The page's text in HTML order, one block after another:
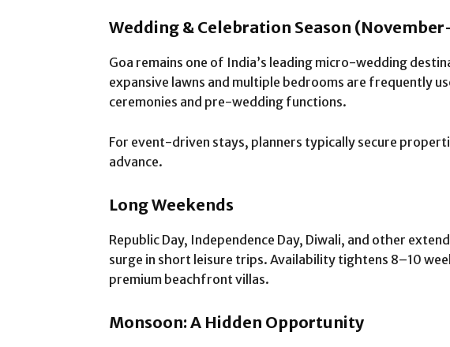
Wedding & Celebration Season
Goa remains one of India’s leading micro-wedding
expansive lawns and multiple bedrooms are frequently
ceremonies and pre-wedding functions.
For event-driven stays, planners typically secure
advance.
Long Weekends
Republic Day, Independence Day, Diwali, and other
surge in short leisure trips. Availability tightens 8–10
premium beachfront villas.
Monsoon: A Hidden Opportunity